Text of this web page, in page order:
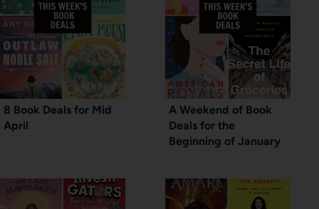
8 Book Deals for Mid
April
A Weekend of Book
Deals for the
Beginning of January